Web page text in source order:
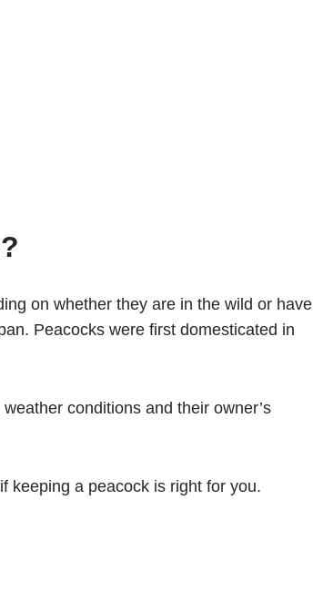
on whether they are in the wild or have
Peacocks were first domesticated in
conditions and their owner’s
keeping a peacock is right for you.